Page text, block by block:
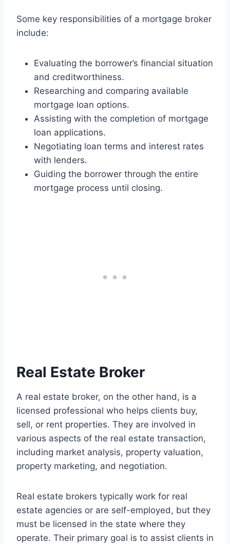
Some key responsibilities of a mortgage broker
include:
Evaluating the borrower’s financial situation
and creditworthiness.
Researching and comparing available
mortgage loan options.
Assisting with the completion of mortgage
loan applications.
Negotiating loan terms and interest rates
with lenders.
Guiding the borrower through the entire
mortgage process until closing.
Real Estate Broker
A real estate broker, on the other hand, is a
licensed professional who helps clients buy,
sell, or rent properties. They are involved in
various aspects of the real estate transaction,
including market analysis, property valuation,
property marketing, and negotiation.
Real estate brokers typically work for real
estate agencies or are self-employed, but they
must be licensed in the state where they
operate. Their primary goal is to assist clients in